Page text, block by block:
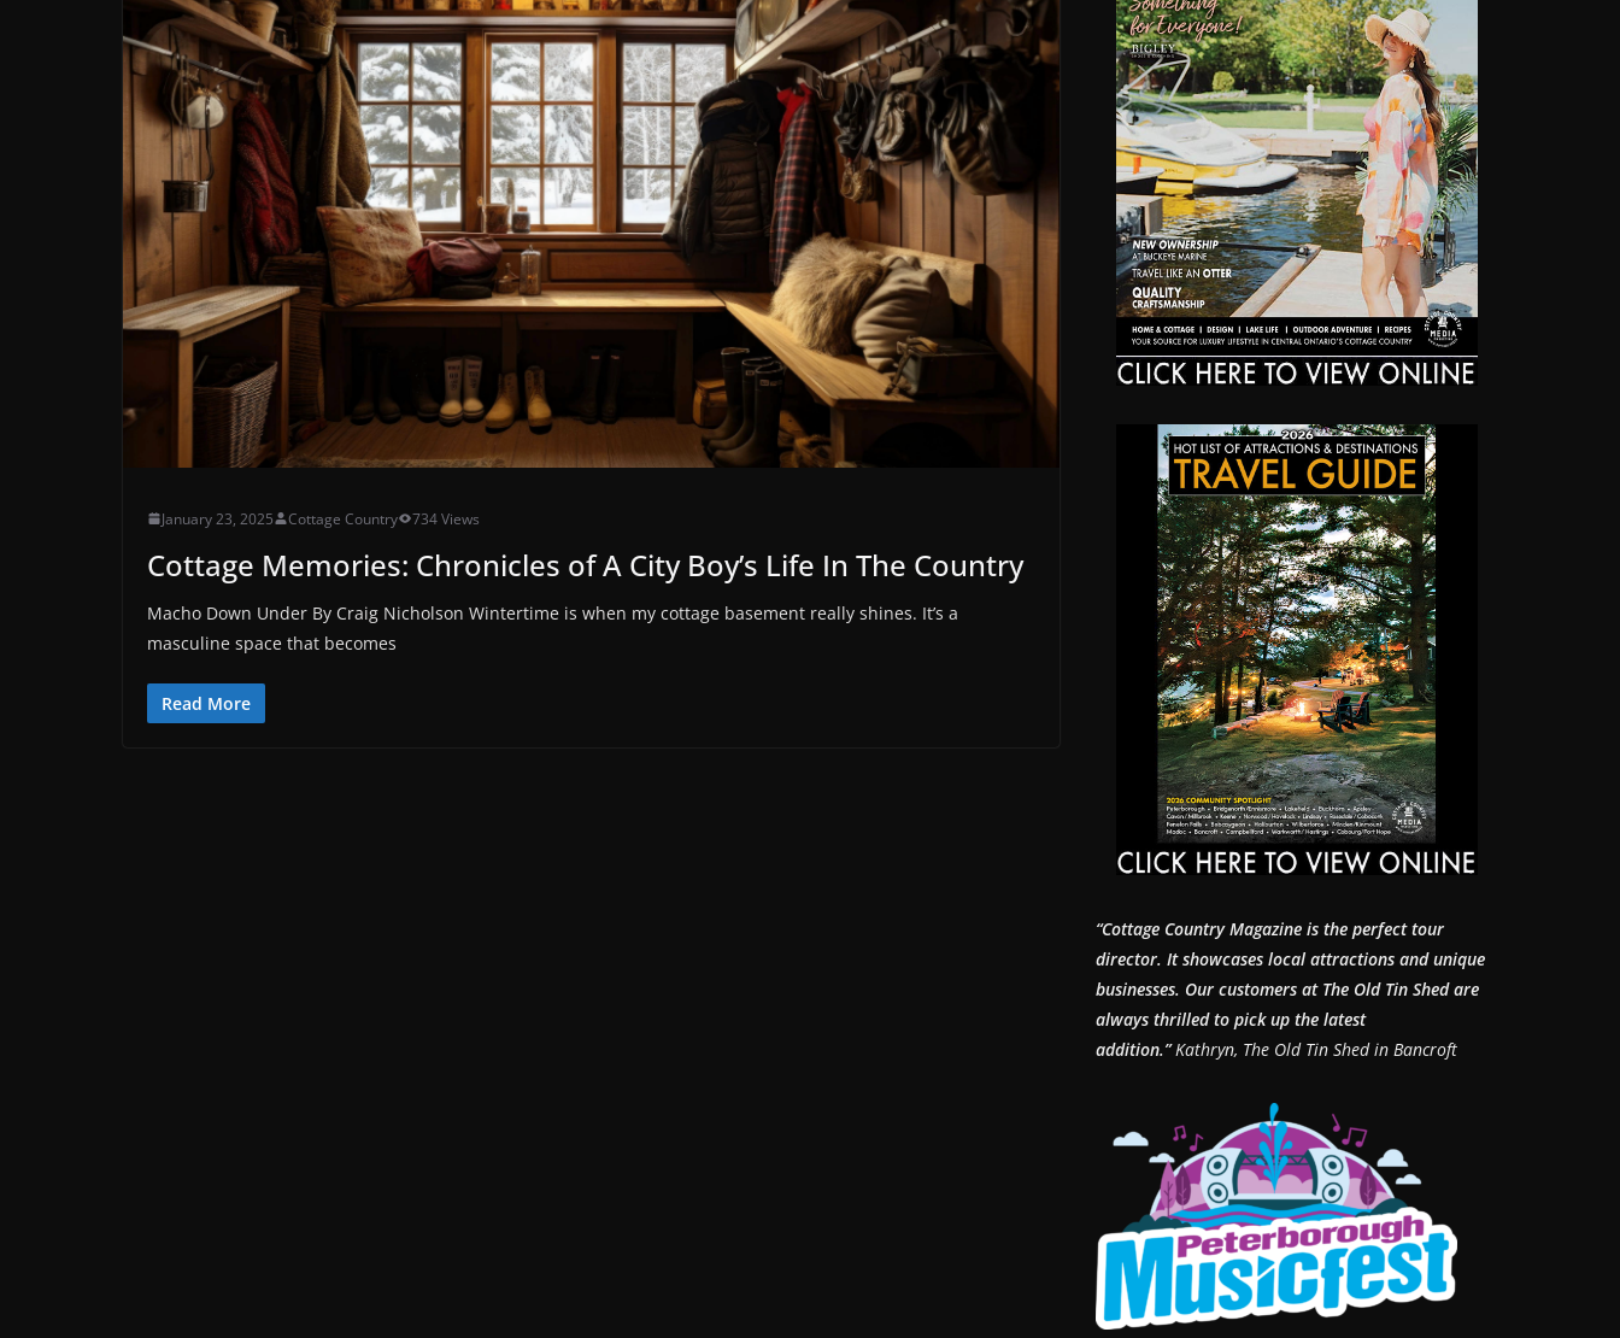
January 23, 2025 Cottage Country 734 Views
Cottage Memories: Chronicles of A City Boy’s Life In The Country
Macho Down Under By Craig Nicholson Wintertime is when my cottage basement really shines. It’s a
masculine space that becomes
Read More
“Cottage Country Magazine is the perfect tour
director. It showcases local attractions and unique
businesses. Our customers at The Old Tin Shed are
always thrilled to pick up the latest
addition.”Kathryn, The Old Tin Shed in Bancroft